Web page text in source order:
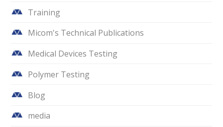
Training
Micom's Technical Publications
Medical Devices Testing
Polymer Testing
Blog
media